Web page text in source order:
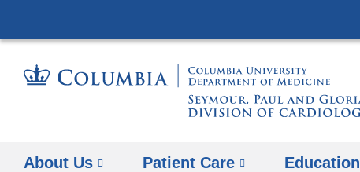
About Us Patient Care Education